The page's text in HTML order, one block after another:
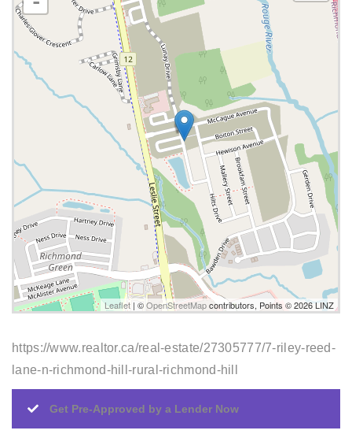
Leaflet | ©OpenStreetMapcontributors, Points © 2026 LINZ
https://www.realtor.ca/real-estate/27305777/7-riley-reed-
lane-n-richmond-hill-rural-richmond-hill
Get Pre-Approved by a Lender Now